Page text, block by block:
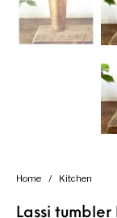
Home / Kitchen
Lassi